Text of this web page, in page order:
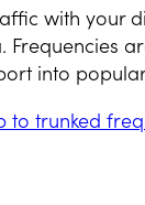
with your
Frequencies
into
to trunked